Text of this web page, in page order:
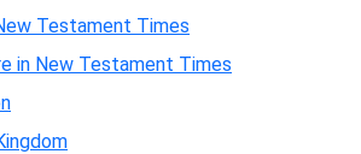
Testament Times
in New Testament Times